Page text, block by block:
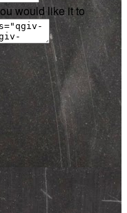
would like it to